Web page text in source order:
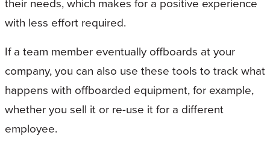
their needs, which makes for a positive experience
with less effort required.
If a team member eventually offboards at your
company, you can also use these tools to track what
happens with offboarded equipment, for example,
whether you sell it or re-use it for a different
employee.